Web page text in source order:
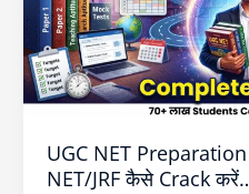
UGC NET Preparation
NET/JRF कैसे Crack
पहली
बार
में
UGC
कैसे
Crack